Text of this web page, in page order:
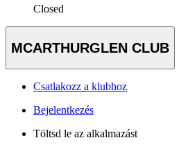
Closed
MCARTHURGLEN CLUB
Csatlakozz a klubhoz
Bejelentkezés
Töltsd le az alkalmazást